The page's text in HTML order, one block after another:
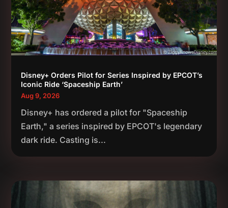
Disney+ Orders Pilot for Series Inspired by EPCOT’s
Iconic Ride ‘Spaceship Earth’
Aug 9, 2026
Disney+ has ordered a pilot for "Spaceship
Earth," a series inspired by EPCOT's legendary
dark ride. Casting is...